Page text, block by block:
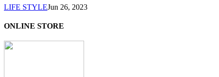
LIFE STYLEJun 26, 2023
ONLINE STORE